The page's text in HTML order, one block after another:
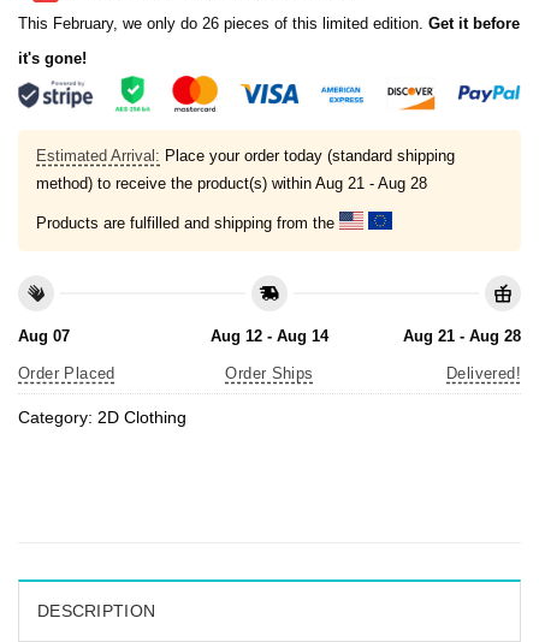
This February, we only do 26 pieces of this limited edition. Get it before
it's gone!
Estimated Arrival: Place your order today (standard shipping
method) to receive the product(s) within Aug 21 - Aug 28
Products are fulfilled and shipping from the
Aug 07
Order Placed
Aug 12 - Aug 14
Order Ships
Aug 21 - Aug 28
Delivered!
Category: 2D Clothing
DESCRIPTION